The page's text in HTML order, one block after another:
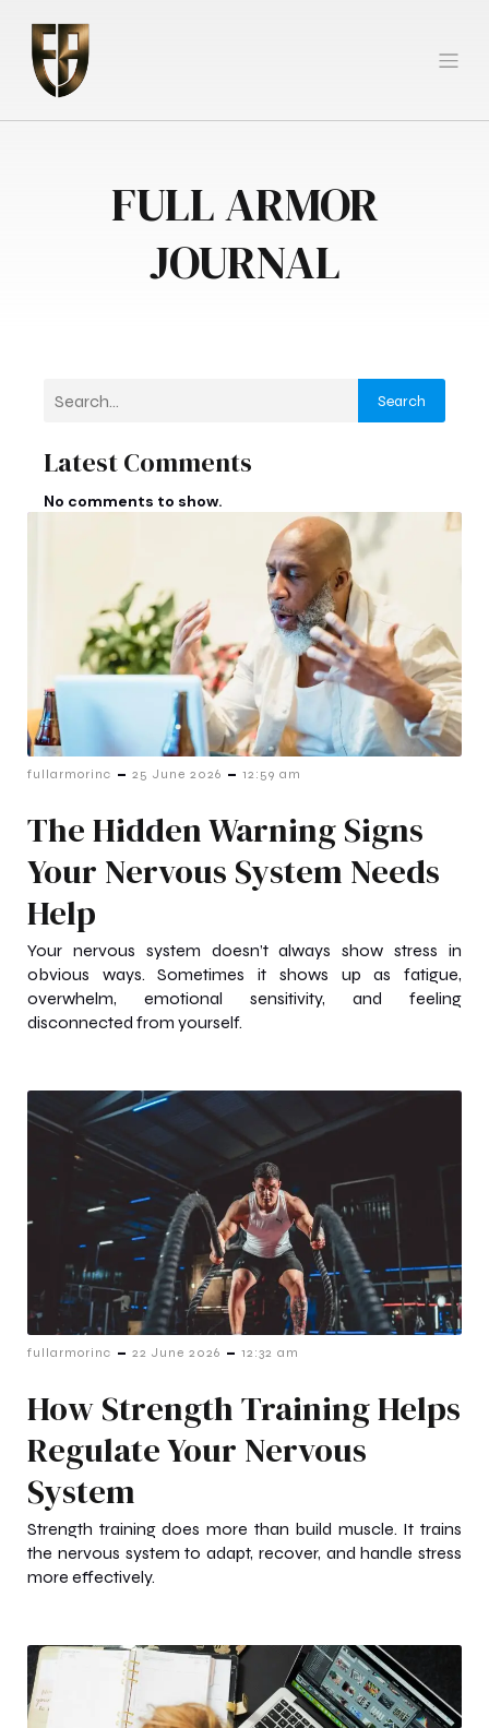
FULL ARMOR
JOURNAL
Search
Latest Comments
No comments to show.
fullarmorinc - 25 June 2026 - 12:59 am
The Hidden Warning Signs
Your Nervous System Needs
Help
Your nervous system doesn’t always show stress in
obvious ways. Sometimes it shows up as fatigue,
overwhelm, emotional sensitivity, and feeling
disconnected from yourself.
fullarmorinc - 22 June 2026 - 12:32 am
How Strength Training Helps
Regulate Your Nervous
System
Strength training does more than build muscle. It trains
the nervous system to adapt, recover, and handle stress
more effectively.